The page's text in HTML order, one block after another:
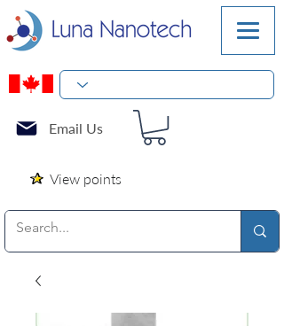
Email Us
View points